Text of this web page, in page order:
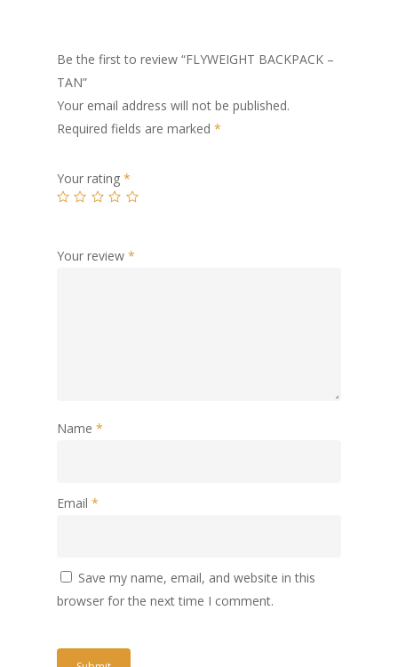
Be the first to review “FLYWEIGHT BACKPACK –
TAN”
Your email address will not be published.
Required fields are marked *
Your rating *
Your review *
Name *
Email *
Save my name, email, and website in this
browser for the next time I comment.